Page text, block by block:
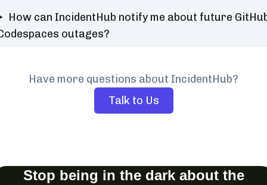
How can IncidentHub notify me about future
outages?
Have more questions about IncidentHub?
Talk to Us
Stop being in the dark about the